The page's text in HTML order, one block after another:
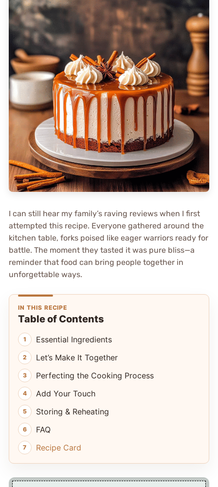
I can still hear my family’s raving reviews when I first
attempted this recipe. Everyone gathered around the
kitchen table, forks poised like eager warriors ready for
battle. The moment they tasted it was pure bliss—a
reminder that food can bring people together in
unforgettable ways.
IN THIS RECIPE
Table of Contents
Essential Ingredients
Let’s Make It Together
Perfecting the Cooking Process
Add Your Touch
Storing & Reheating
FAQ
Recipe Card